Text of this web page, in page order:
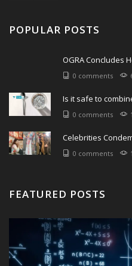
POPULAR POSTS
OGRA Concludes
0 comments
Is it safe to
0 comments
Celebrities
0 comments
FEATURED POSTS